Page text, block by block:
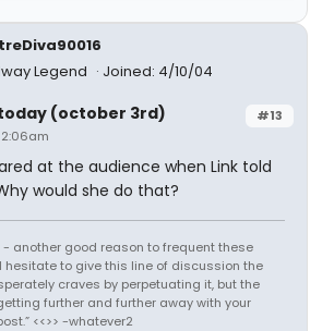
Legend
Joined: 4/10/04
#13
(october 3rd)
at the audience when Link told
would she do that?
- another good reason to frequent these
hesitate to give this line of discussion the
craves by perpetuating it, but the
further and further away with your
<<>> -whatever2